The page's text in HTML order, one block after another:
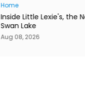
Home
Inside Little Lexie's, the
Swan Lake
Aug 08, 2026